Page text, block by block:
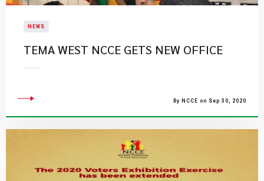
NEWS
TEMA WEST NCCE GETS NEW OFFICE
By NCCE on Sep 30, 2020